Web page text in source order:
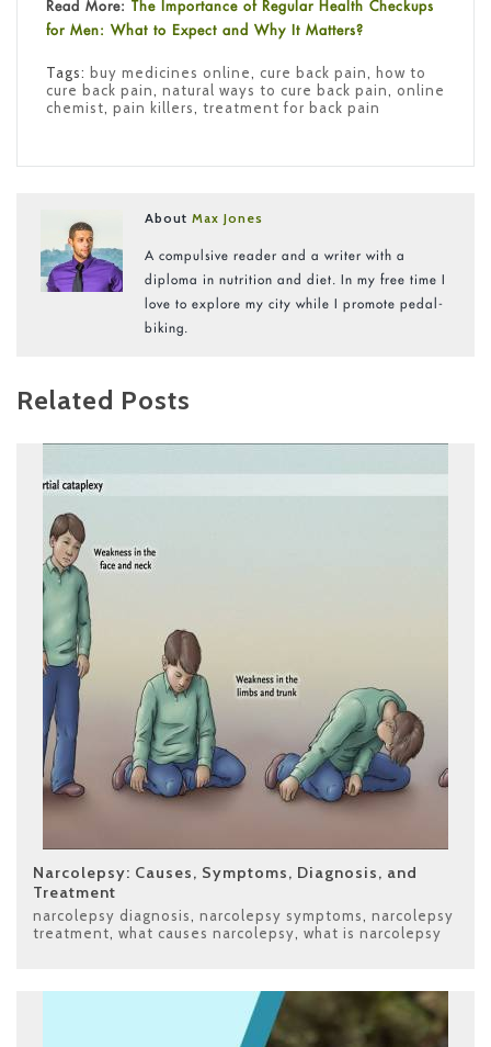
Read More: The Importance of Regular Health Checkups
for Men: What to Expect and Why It Matters?
Tags: buy medicines online, cure back pain, how to
cure back pain, natural ways to cure back pain, online
chemist, pain killers, treatment for back pain
AboutMax Jones
A compulsive reader and a writer with a
diploma in nutrition and diet. In my free time I
love to explore my city while I promote pedal-
biking.
Related Posts
Narcolepsy: Causes, Symptoms, Diagnosis, and
Treatment
narcolepsy diagnosis narcolepsy symptoms
narcolepsy
treatment what causes narcolepsy what is narcolepsy